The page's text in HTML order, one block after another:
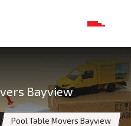
Bayview
Pool Table Movers Bayview